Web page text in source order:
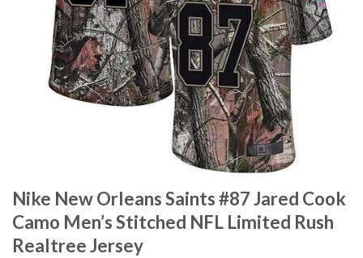
Nike New Orleans Saints #87 Jared Cook
Camo Men’s Stitched NFL Limited Rush
Realtree Jersey